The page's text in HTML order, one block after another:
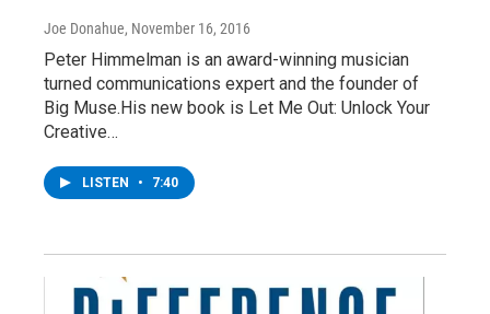
Joe Donahue, November 16, 2016
Peter Himmelman is an award-winning musician
turned communications expert and the founder of
Big Muse.His new book is Let Me Out: Unlock Your
Creative…
LISTEN • 7:40